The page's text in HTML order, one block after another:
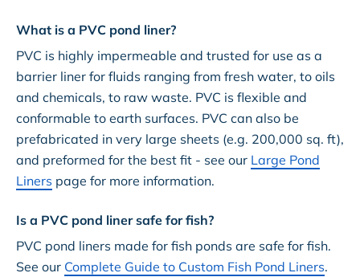
What is a PVC pond liner?
PVC is highly impermeable and trusted for use as a
barrier liner for fluids ranging from fresh water, to oils
and chemicals, to raw waste. PVC is flexible and
conformable to earth surfaces. PVC can also be
prefabricated in very large sheets (e.g. 200,000 sq. ft),
and preformed for the best fit - see our Large Pond
Liners page for more information.
Is a PVC pond liner safe for fish?
PVC pond liners made for fish ponds are safe for fish.
See our Complete Guide to Custom Fish Pond Liners.